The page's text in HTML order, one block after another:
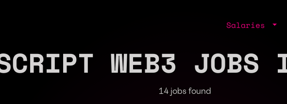
Salaries
WEB3 JOBS
14 jobs found